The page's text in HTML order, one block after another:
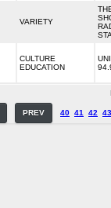
VARIETY
CULTURE
EDUCATION
PREV 40 41 42 43